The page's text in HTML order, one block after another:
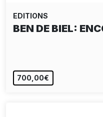
EDITIONS
BEN DE BIEL:
700,00€